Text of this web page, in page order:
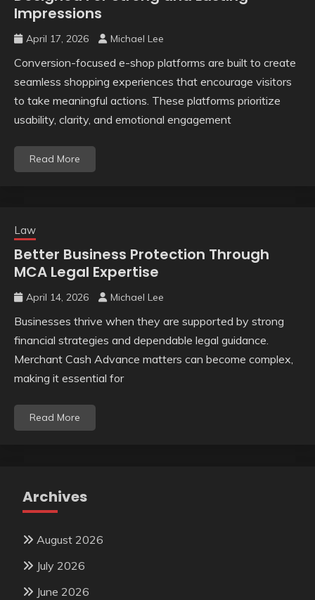
Impressions
April 17, 2026 Michael Lee
Conversion-focused e-shop platforms are built to create
seamless shopping experiences that encourage visitors
to take meaningful actions. These platforms prioritize
usability, clarity, and emotional engagement
Read More
Law
Better Business Protection Through
MCA Legal Expertise
April 14, 2026 Michael Lee
Businesses thrive when they are supported by strong
financial strategies and dependable legal guidance.
Merchant Cash Advance matters can become complex,
making it essential for
Read More
Archives
August 2026
July 2026
June 2026